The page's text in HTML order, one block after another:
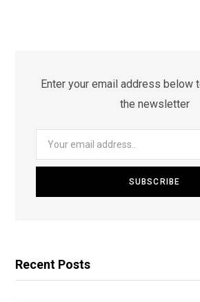
Enter your email address below
the newsletter
Recent Posts